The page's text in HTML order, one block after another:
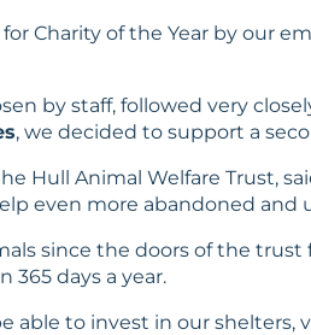
Charity of the Year by our
by staff, followed very
, we decided to support a
Hull Animal Welfare Trust,
even more abandoned and
since the doors of the
365 days a year.
able to invest in our